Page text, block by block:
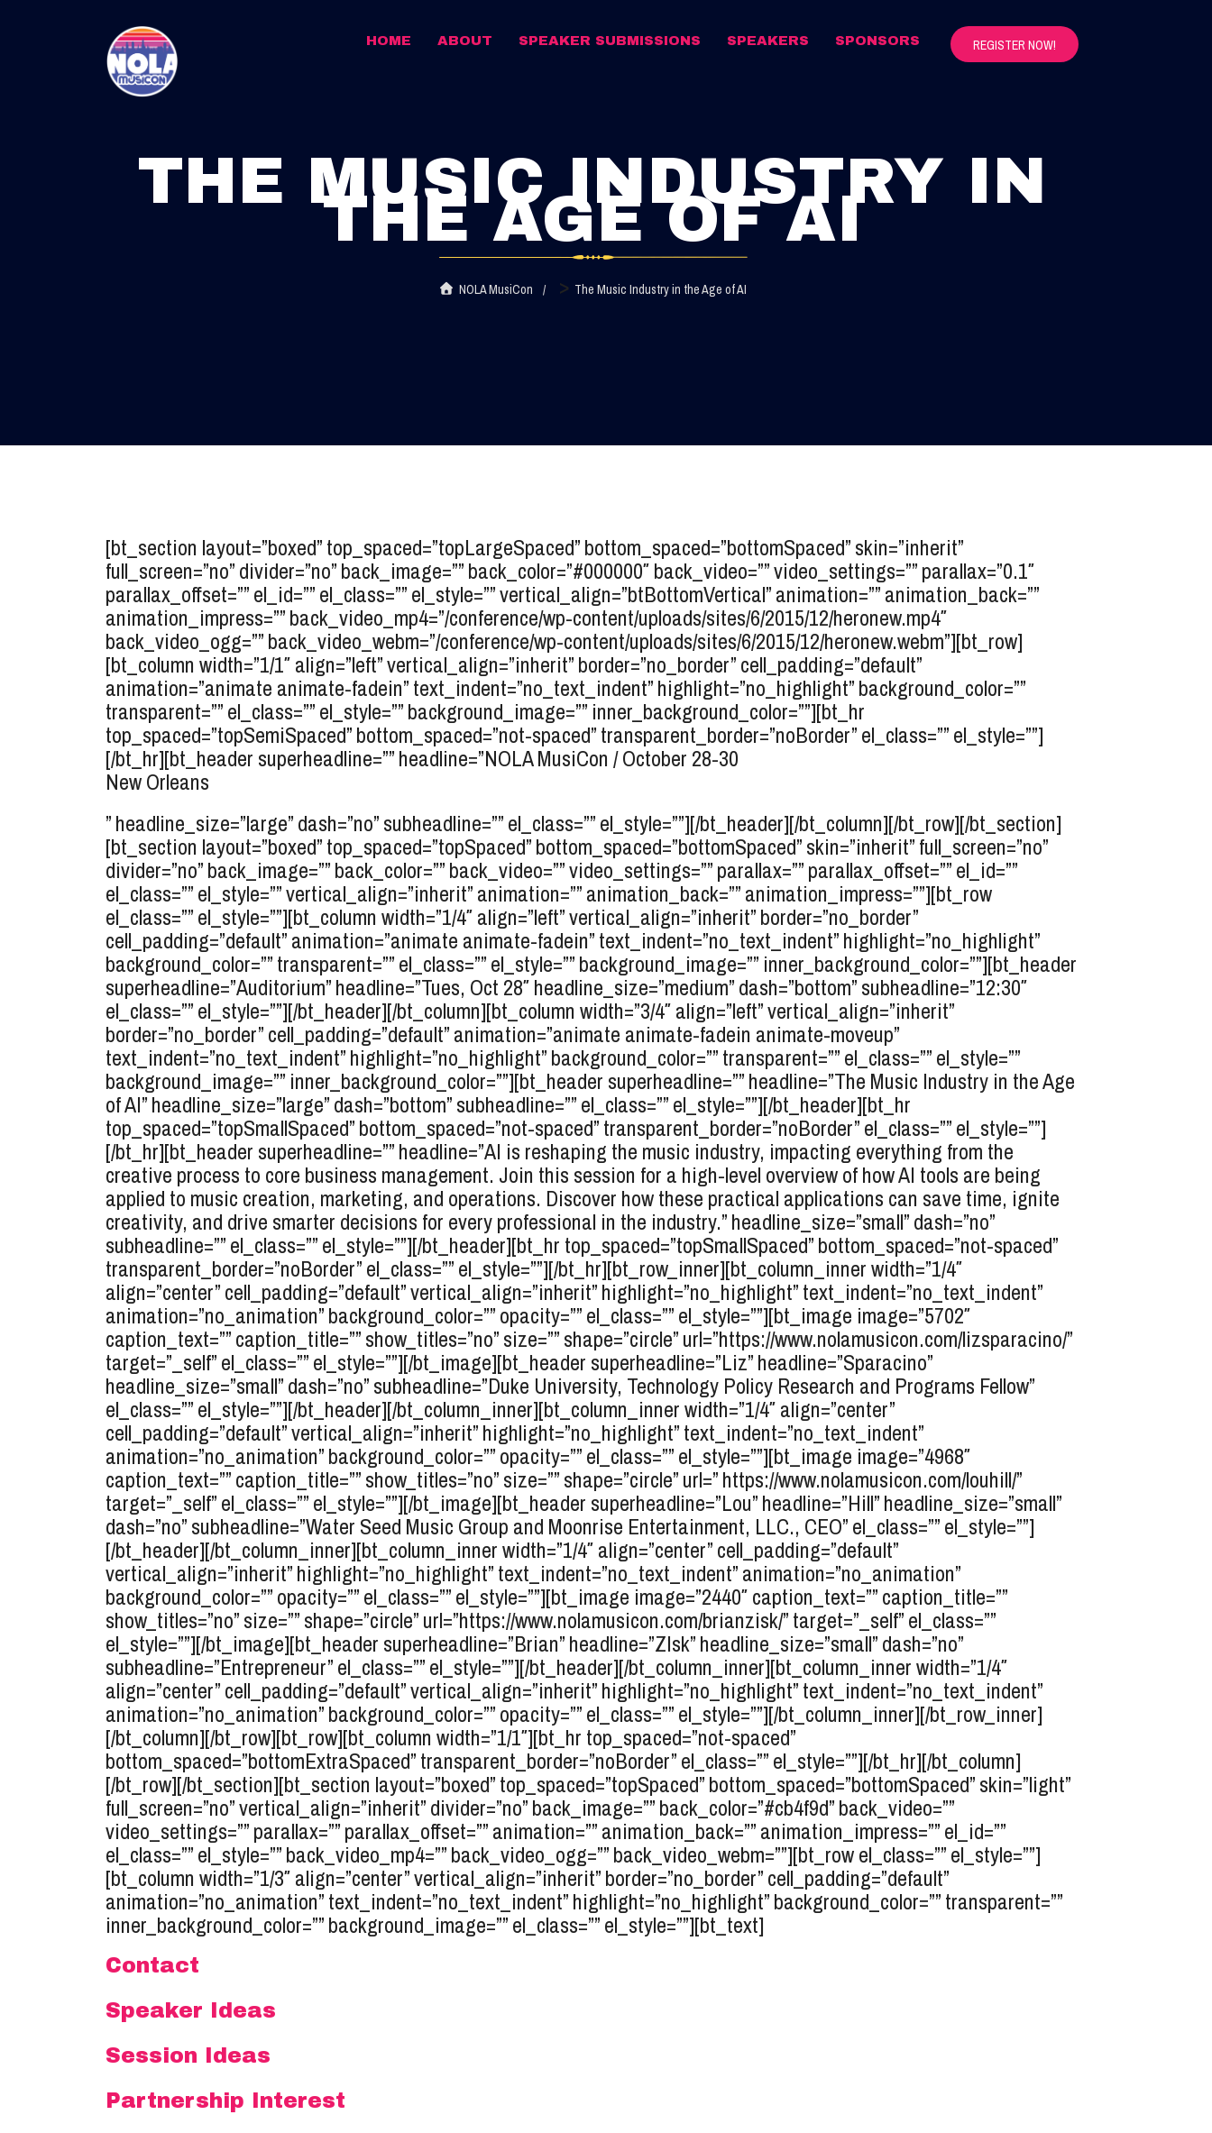
REGISTER NOW!
HOME ABOUT SPEAKER SUBMISSIONS SPEAKERS SPONSORS
THE MUSIC INDUSTRY IN
THE AGE OF AI
NOLA MusiCon > The Music Industry in the Age of AI
[bt_section layout=”boxed” top_spaced=”topLargeSpaced” bottom_spaced=”bottomSpaced” skin=”inherit”
full_screen=”no” divider=”no” back_image=”” back_color=”#000000″ back_video=”” video_settings=”” parallax=”0.1″
parallax_offset=”” el_id=”” el_class=”” el_style=”” vertical_align=”btBottomVertical” animation=”” animation_back=””
animation_impress=”” back_video_mp4=”/conference/wp-content/uploads/sites/6/2015/12/heronew.mp4″
back_video_ogg=”” back_video_webm=”/conference/wp-content/uploads/sites/6/2015/12/heronew.webm”][bt_row]
[bt_column width=”1/1″ align=”left” vertical_align=”inherit” border=”no_border” cell_padding=”default”
animation=”animate animate-fadein” text_indent=”no_text_indent” highlight=”no_highlight” background_color=””
transparent=”” el_class=”” el_style=”” background_image=”” inner_background_color=””][bt_hr
top_spaced=”topSemiSpaced” bottom_spaced=”not-spaced” transparent_border=”noBorder” el_class=”” el_style=””]
[/bt_hr][bt_header superheadline=”” headline=”NOLA MusiCon / October 28-30
New Orleans
” headline_size=”large” dash=”no” subheadline=”” el_class=”” el_style=””][/bt_header][/bt_column][/bt_row][/bt_section]
[bt_section layout=”boxed” top_spaced=”topSpaced” bottom_spaced=”bottomSpaced” skin=”inherit” full_screen=”no”
divider=”no” back_image=”” back_color=”” back_video=”” video_settings=”” parallax=”” parallax_offset=”” el_id=””
el_class=”” el_style=”” vertical_align=”inherit” animation=”” animation_back=”” animation_impress=””][bt_row
el_class=”” el_style=””][bt_column width=”1/4″ align=”left” vertical_align=”inherit” border=”no_border”
cell_padding=”default” animation=”animate animate-fadein” text_indent=”no_text_indent” highlight=”no_highlight”
background_color=”” transparent=”” el_class=”” el_style=”” background_image=”” inner_background_color=””][bt_header
superheadline=”Auditorium” headline=”Tues, Oct 28″ headline_size=”medium” dash=”bottom” subheadline=”12:30″
el_class=”” el_style=””][/bt_header][/bt_column][bt_column width=”3/4″ align=”left” vertical_align=”inherit”
border=”no_border” cell_padding=”default” animation=”animate animate-fadein animate-moveup”
text_indent=”no_text_indent” highlight=”no_highlight” background_color=”” transparent=”” el_class=”” el_style=””
background_image=”” inner_background_color=””][bt_header superheadline=”” headline=”The Music Industry in the Age
of AI” headline_size=”large” dash=”bottom” subheadline=”” el_class=”” el_style=””][/bt_header][bt_hr
top_spaced=”topSmallSpaced” bottom_spaced=”not-spaced” transparent_border=”noBorder” el_class=”” el_style=””]
[/bt_hr][bt_header superheadline=”” headline=”AI is reshaping the music industry, impacting everything from the
creative process to core business management. Join this session for a high-level overview of how AI tools are being
applied to music creation, marketing, and operations. Discover how these practical applications can save time, ignite
creativity, and drive smarter decisions for every professional in the industry.” headline_size=”small” dash=”no”
subheadline=”” el_class=”” el_style=””][/bt_header][bt_hr top_spaced=”topSmallSpaced” bottom_spaced=”not-spaced”
transparent_border=”noBorder” el_class=”” el_style=””][/bt_hr][bt_row_inner][bt_column_inner width=”1/4″
align=”center” cell_padding=”default” vertical_align=”inherit” highlight=”no_highlight” text_indent=”no_text_indent”
animation=”no_animation” background_color=”” opacity=”” el_class=”” el_style=””][bt_image image=”5702″
caption_text=”” caption_title=”” show_titles=”no” size=”” shape=”circle” url=”https://www.nolamusicon.com/lizsparacino/”
target=”_self” el_class=”” el_style=””][/bt_image][bt_header superheadline=”Liz” headline=”Sparacino”
headline_size=”small” dash=”no” subheadline=”Duke University, Technology Policy Research and Programs Fellow”
el_class=”” el_style=””][/bt_header][/bt_column_inner][bt_column_inner width=”1/4″ align=”center”
cell_padding=”default” vertical_align=”inherit” highlight=”no_highlight” text_indent=”no_text_indent”
animation=”no_animation” background_color=”” opacity=”” el_class=”” el_style=””][bt_image image=”4968″
caption_text=”” caption_title=”” show_titles=”no” size=”” shape=”circle” url=” https://www.nolamusicon.com/louhill/”
target=”_self” el_class=”” el_style=””][/bt_image][bt_header superheadline=”Lou” headline=”Hill” headline_size=”small”
dash=”no” subheadline=”Water Seed Music Group and Moonrise Entertainment, LLC., CEO” el_class=”” el_style=””]
[/bt_header][/bt_column_inner][bt_column_inner width=”1/4″ align=”center” cell_padding=”default”
vertical_align=”inherit” highlight=”no_highlight” text_indent=”no_text_indent” animation=”no_animation”
background_color=”” opacity=”” el_class=”” el_style=””][bt_image image=”2440″ caption_text=”” caption_title=””
show_titles=”no” size=”” shape=”circle” url=”https://www.nolamusicon.com/brianzisk/” target=”_self” el_class=””
el_style=””][/bt_image][bt_header superheadline=”Brian” headline=”ZIsk” headline_size=”small” dash=”no”
subheadline=”Entrepreneur” el_class=”” el_style=””][/bt_header][/bt_column_inner][bt_column_inner width=”1/4″
align=”center” cell_padding=”default” vertical_align=”inherit” highlight=”no_highlight” text_indent=”no_text_indent”
animation=”no_animation” background_color=”” opacity=”” el_class=”” el_style=””][/bt_column_inner][/bt_row_inner]
[/bt_column][/bt_row][bt_row][bt_column width=”1/1″][bt_hr top_spaced=”not-spaced”
bottom_spaced=”bottomExtraSpaced” transparent_border=”noBorder” el_class=”” el_style=””][/bt_hr][/bt_column]
[/bt_row][/bt_section][bt_section layout=”boxed” top_spaced=”topSpaced” bottom_spaced=”bottomSpaced” skin=”light”
full_screen=”no” vertical_align=”inherit” divider=”no” back_image=”” back_color=”#cb4f9d” back_video=””
video_settings=”” parallax=”” parallax_offset=”” animation=”” animation_back=”” animation_impress=”” el_id=””
el_class=”” el_style=”” back_video_mp4=”” back_video_ogg=”” back_video_webm=””][bt_row el_class=”” el_style=””]
[bt_column width=”1/3″ align=”center” vertical_align=”inherit” border=”no_border” cell_padding=”default”
animation=”no_animation” text_indent=”no_text_indent” highlight=”no_highlight” background_color=”” transparent=””
inner_background_color=”” background_image=”” el_class=”” el_style=””][bt_text]
Contact
Speaker Ideas
Session Ideas
Partnership Interest